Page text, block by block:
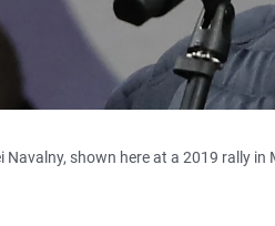
Navalny, shown here at a 2019 rally